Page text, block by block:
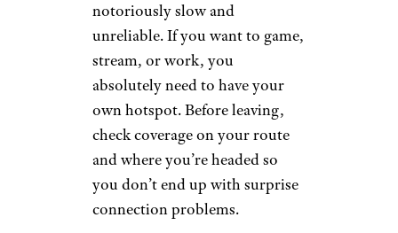
notoriously slow and
unreliable. If you want to game,
stream, or work, you
absolutely need to have your
own hotspot. Before leaving,
check coverage on your route
and where you’re headed so
you don’t end up with surprise
connection problems.